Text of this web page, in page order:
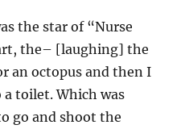
the star of “Nurse
the– [laughing] the
an octopus and then I
toilet. Which was
go and shoot the